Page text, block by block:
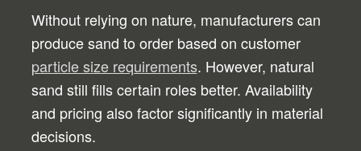
Without relying on nature, manufacturers can
produce sand to order based on customer
particle size requirements. However, natural
sand still fills certain roles better. Availability
and pricing also factor significantly in material
decisions.